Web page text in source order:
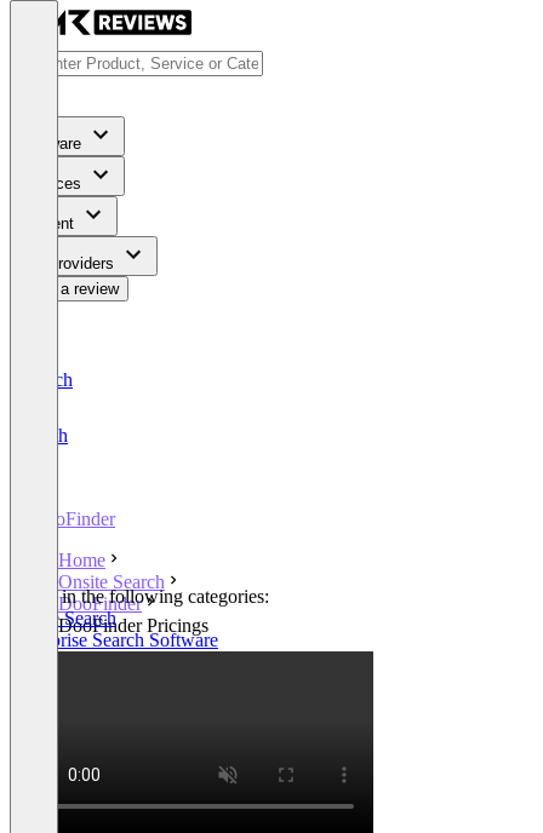
Software
Services
Content
For Providers
Write a review
Deutsch
English
DooFinder
Home
Onsite Search
DooFinder
DooFinder Pricings
Listed in the following categories:
Onsite Search
Enterprise Search Software